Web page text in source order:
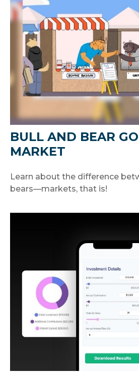
BULL AND BEAR
MARKET
Learn about the difference
bears—markets, that is!